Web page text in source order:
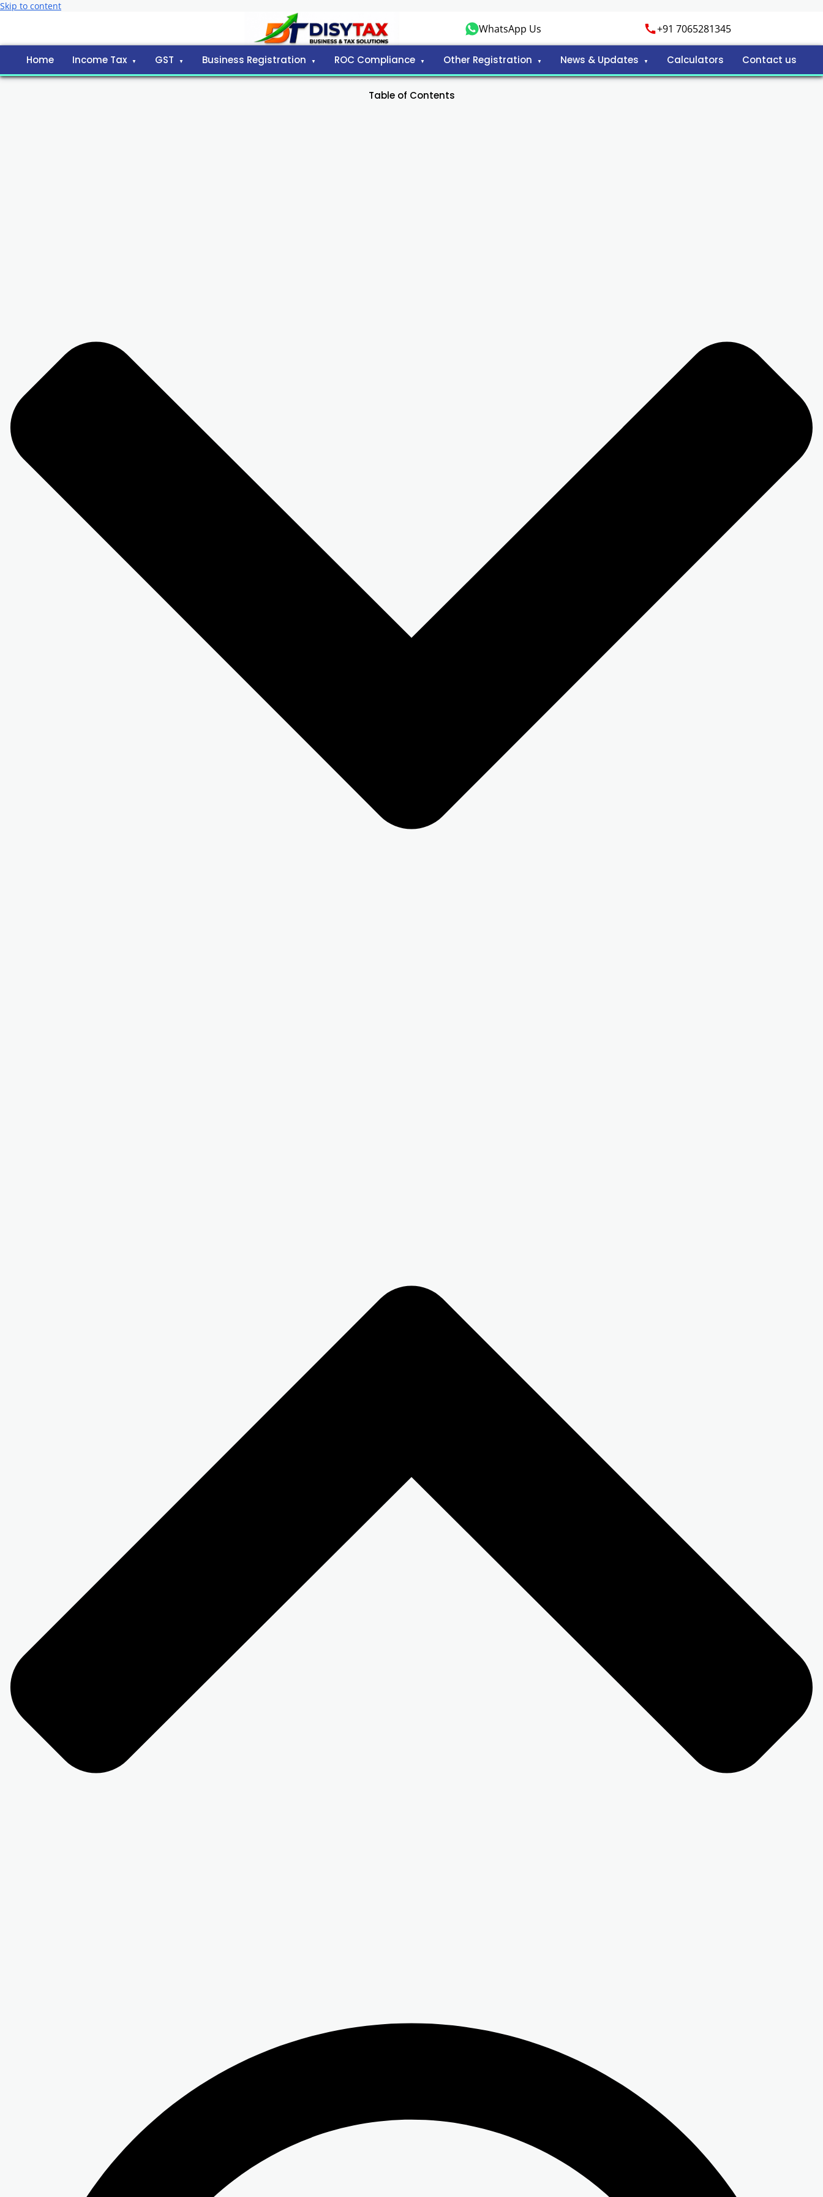
Skip to content
WhatsApp Us +91 7065281345
Home Income Tax GST Business Registration ROC Compliance Other Registration News & Updates Calculators Contact us
Table of Contents